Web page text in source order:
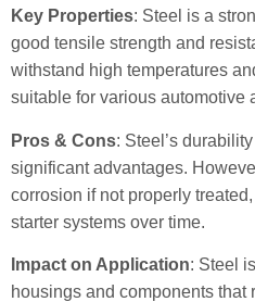
Key Properties: Steel is a
good tensile strength and
withstand high temperatures
suitable for various automotive
Pros & Cons: Steel’s
significant advantages.
corrosion if not properly
starter systems over time.
Impact on Application: Steel
housings and components that